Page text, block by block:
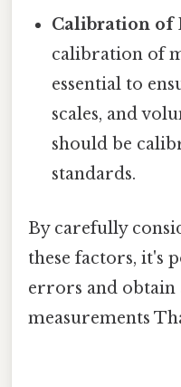
Calibration of
calibration of
essential to
scales, and
should be
standards.
By carefully
these factors, it's
errors and obtain
measurements